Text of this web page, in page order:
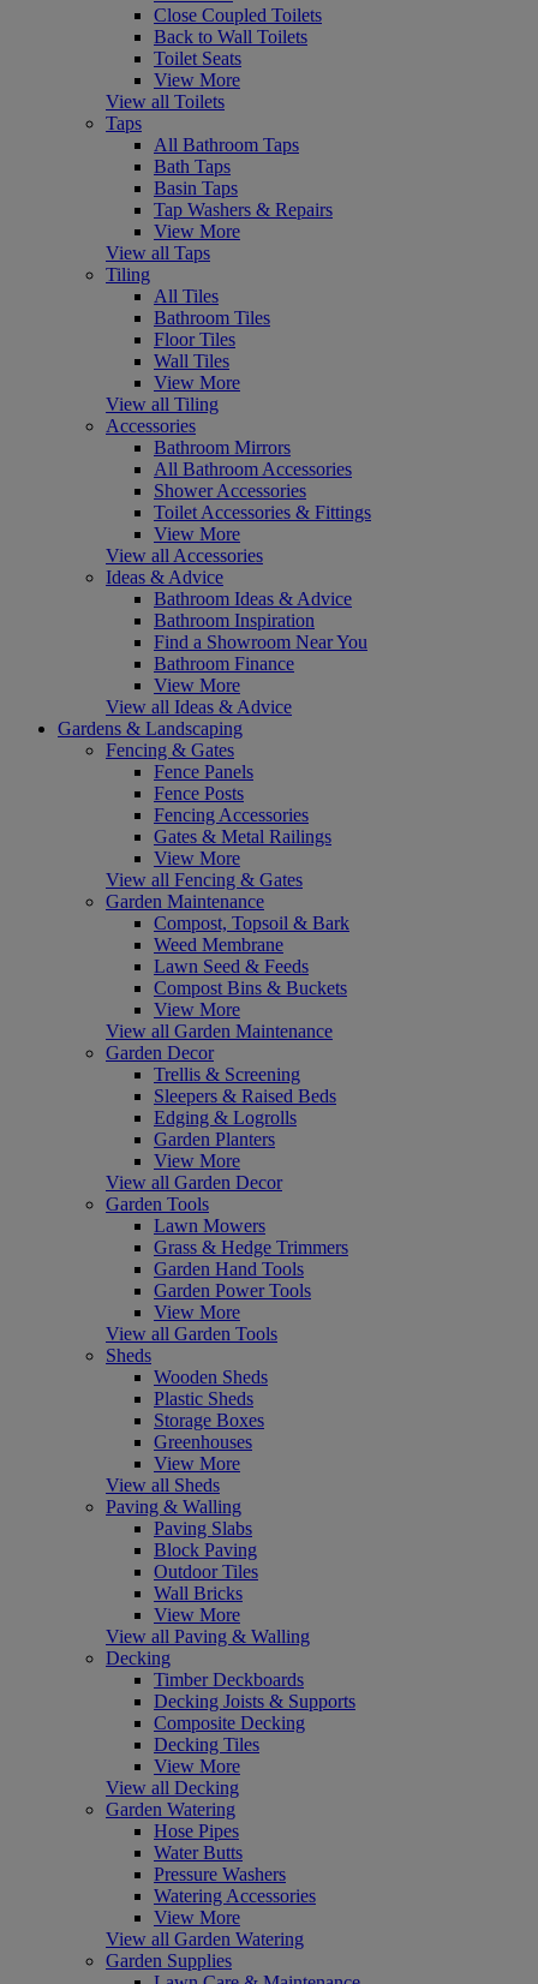
Close Coupled Toilets
Back to Wall Toilets
Toilet Seats
View More
View all Toilets
Taps
All Bathroom Taps
Bath Taps
Basin Taps
Tap Washers & Repairs
View More
View all Taps
Tiling
All Tiles
Bathroom Tiles
Floor Tiles
Wall Tiles
View More
View all Tiling
Accessories
Bathroom Mirrors
All Bathroom Accessories
Shower Accessories
Toilet Accessories & Fittings
View More
View all Accessories
Ideas & Advice
Bathroom Ideas & Advice
Bathroom Inspiration
Find a Showroom Near You
Bathroom Finance
View More
View all Ideas & Advice
Gardens & Landscaping
Fencing & Gates
Fence Panels
Fence Posts
Fencing Accessories
Gates & Metal Railings
View More
View all Fencing & Gates
Garden Maintenance
Compost, Topsoil & Bark
Weed Membrane
Lawn Seed & Feeds
Compost Bins & Buckets
View More
View all Garden Maintenance
Garden Decor
Trellis & Screening
Sleepers & Raised Beds
Edging & Logrolls
Garden Planters
View More
View all Garden Decor
Garden Tools
Lawn Mowers
Grass & Hedge Trimmers
Garden Hand Tools
Garden Power Tools
View More
View all Garden Tools
Sheds
Wooden Sheds
Plastic Sheds
Storage Boxes
Greenhouses
View More
View all Sheds
Paving & Walling
Paving Slabs
Block Paving
Outdoor Tiles
Wall Bricks
View More
View all Paving & Walling
Decking
Timber Deckboards
Decking Joists & Supports
Composite Decking
Decking Tiles
View More
View all Decking
Garden Watering
Hose Pipes
Water Butts
Pressure Washers
Watering Accessories
View More
View all Garden Watering
Garden Supplies